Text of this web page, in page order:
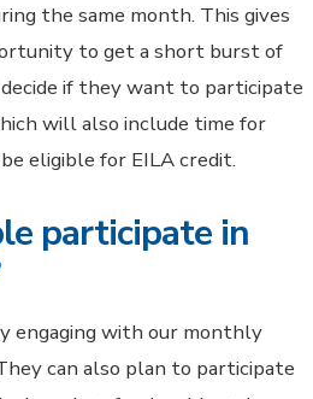
the same month. This gives
to get a short burst of
if they want to participate
will also include time for
eligible for EILA credit.
participate in
engaging with our monthly
can also plan to participate